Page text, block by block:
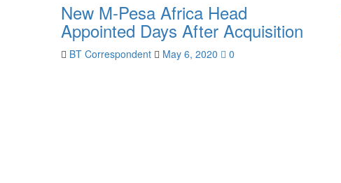
New M-Pesa Africa Head
Appointed Days After Acquisition
BT Correspondent May 6, 2020 0